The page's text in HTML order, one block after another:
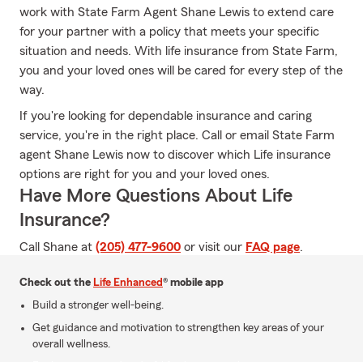
work with State Farm Agent Shane Lewis to extend care
for your partner with a policy that meets your specific
situation and needs. With life insurance from State Farm,
you and your loved ones will be cared for every step of the
way.
If you're looking for dependable insurance and caring
service, you're in the right place. Call or email State Farm
agent Shane Lewis now to discover which Life insurance
options are right for you and your loved ones.
Have More Questions About Life
Insurance?
Call Shane at (205) 477-9600 or visit our FAQ page.
Check out the Life Enhanced® mobile app
Build a stronger well-being.
Get guidance and motivation to strengthen key areas of your
overall wellness.